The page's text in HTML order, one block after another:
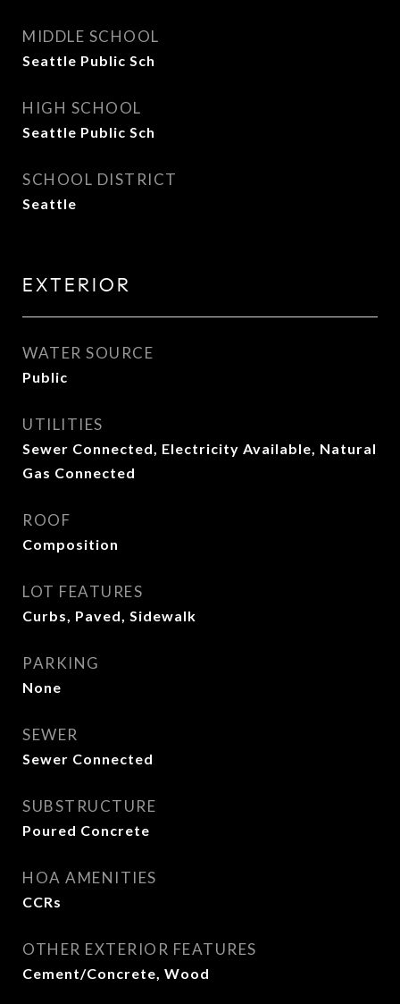
MIDDLE SCHOOL
Seattle Public Sch
HIGH SCHOOL
Seattle Public Sch
SCHOOL DISTRICT
Seattle
EXTERIOR
WATER SOURCE
Public
UTILITIES
Sewer Connected, Electricity Available, Natural
Gas Connected
ROOF
Composition
LOT FEATURES
Curbs, Paved, Sidewalk
PARKING
None
SEWER
Sewer Connected
SUBSTRUCTURE
Poured Concrete
HOA AMENITIES
CCRs
OTHER EXTERIOR FEATURES
Cement/Concrete, Wood